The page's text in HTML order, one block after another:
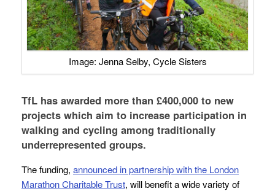
Image: Jenna Selby, Cycle Sisters
TfL has awarded more than £400,000 to new
projects which aim to increase participation in
walking and cycling among traditionally
underrepresented groups.
The funding, announced in partnership with the London
Marathon Charitable Trust, will benefit a wide variety of